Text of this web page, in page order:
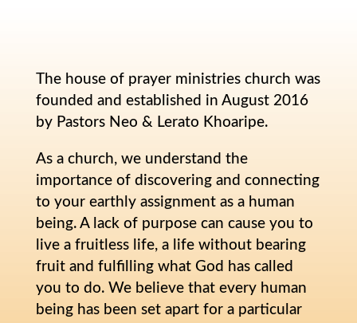
The house of prayer ministries church was
founded and established in August 2016
by Pastors Neo & Lerato Khoaripe.
As a church, we understand the
importance of discovering and connecting
to your earthly assignment as a human
being. A lack of purpose can cause you to
live a fruitless life, a life without bearing
fruit and fulfilling what God has called
you to do. We believe that every human
being has been set apart for a particular